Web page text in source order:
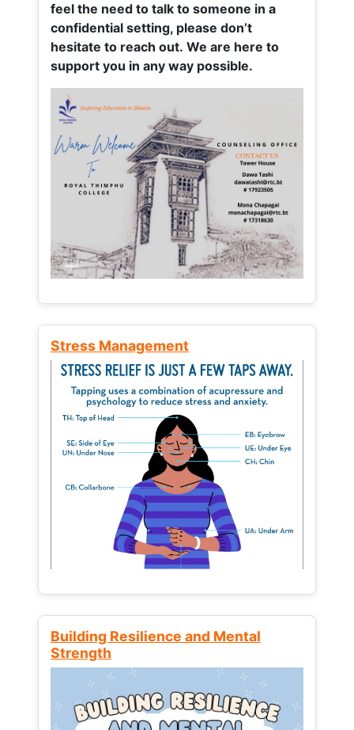
feel the need to talk to someone in a
confidential setting, please don’t
hesitate to reach out. We are here to
support you in any way possible.
Stress Management
Building Resilience and Mental
Strength